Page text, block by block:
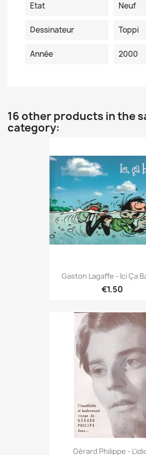
Etat
Neuf
Dessinateur Toppi
Année 2000
16 other products in the
category:
Gaston Lagaffe - Ici Ça
€1.50
Gérard Philippe -